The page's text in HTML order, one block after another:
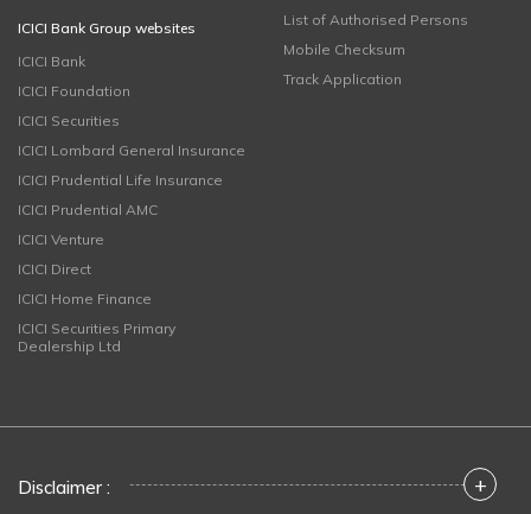
ICICI Bank Group websites
ICICI Bank
ICICI Foundation
ICICI Securities
ICICI Lombard General Insurance
ICICI Prudential Life Insurance
ICICI Prudential AMC
ICICI Venture
ICICI Direct
ICICI Home Finance
ICICI Securities Primary
Dealership Ltd
List of Authorised Persons
Mobile Checksum
Track Application
Disclaimer : +